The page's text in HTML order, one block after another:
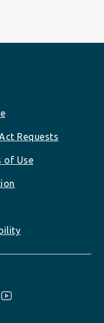
Requests
of Use